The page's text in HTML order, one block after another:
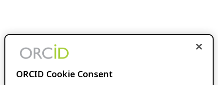
ORCID Cookie Consent